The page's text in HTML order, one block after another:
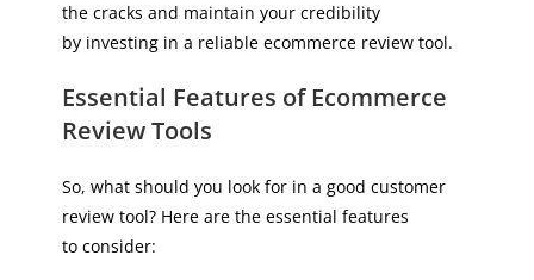
the cracks and maintain your credibility
by investing in a reliable ecommerce review tool.
Essential Features of Ecommerce
Review Tools
So, what should you look for in a good customer
review tool? Here are the essential features
to consider: